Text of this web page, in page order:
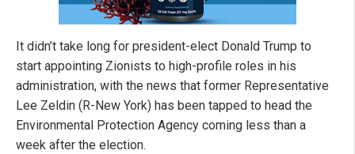
It didn’t take long for president-elect Donald Trump to
start appointing Zionists to high-profile roles in his
administration, with the news that former Representative
Lee Zeldin (R-New York) has been tapped to head the
Environmental Protection Agency coming less than a
week after the election.